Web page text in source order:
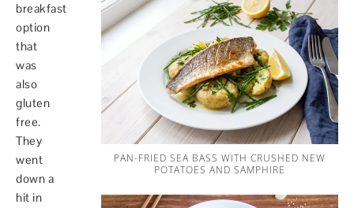
breakfast
option
that
was
also
gluten
free.
They
went
down a
hit in
PAN-FRIED SEA BASS WITH CRUSHED NEW
POTATOES AND SAMPHIRE